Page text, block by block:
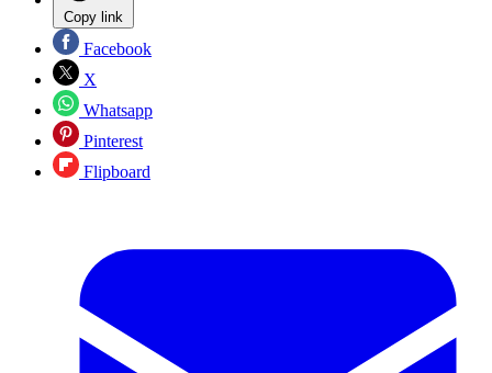
Copy link
Facebook
X
Whatsapp
Pinterest
Flipboard